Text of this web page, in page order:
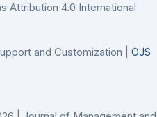
Attribution 4.0 International
and Customization |
OJS